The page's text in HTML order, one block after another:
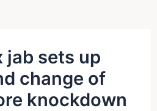
jab sets up
change of
knockdown